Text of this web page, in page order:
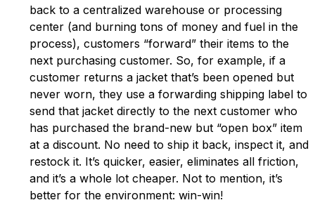
back to a centralized warehouse or processing
center (and burning tons of money and fuel in the
process), customers “forward” their items to the
next purchasing customer. So, for example, if a
customer returns a jacket that’s been opened but
never worn, they use a forwarding shipping label to
send that jacket directly to the next customer who
has purchased the brand-new but “open box” item
at a discount. No need to ship it back, inspect it, and
restock it. It’s quicker, easier, eliminates all friction,
and it’s a whole lot cheaper. Not to mention, it’s
better for the environment: win-win!